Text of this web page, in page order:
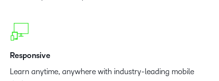
Responsive
Learn anytime, anywhere with industry-leading mobile